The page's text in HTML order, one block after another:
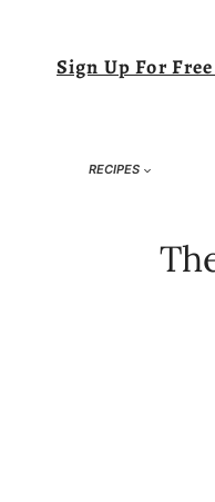
content
Sign Up For
RECIPES